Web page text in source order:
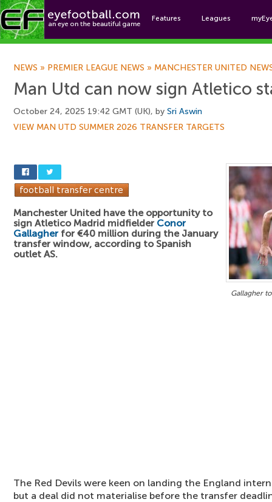
Features Leagues
NEWS » PREMIER LEAGUE NEWS » MANCHESTER UNITED
Man Utd can now sign Atletico
October 24, 2025 19:42 GMT (UK), by Sri Aswin
VIEW MAN UTD SUMMER 2026 TRANSFER TARGETS
Gallagher
Manchester United have the opportunity to
sign Atletico Madrid midfielder Conor
Gallagherfor €40 million during the January
transfer window, according to Spanish
outlet AS.
The Red Devils were keen on landing the England
but a deal did not materialise before the transfer